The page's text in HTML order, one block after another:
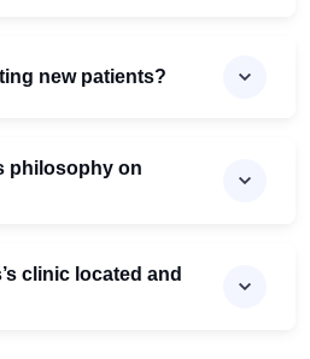
new patients?
philosophy on
clinic located and